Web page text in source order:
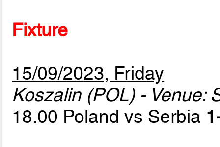
Fixture
15/09/2023, Friday
Koszalin (POL) - Venue:
18.00 Poland vs Serbia